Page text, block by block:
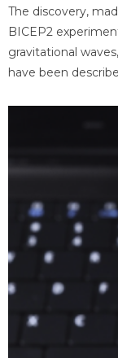
The discovery,
BICEP2
gravitational
have been